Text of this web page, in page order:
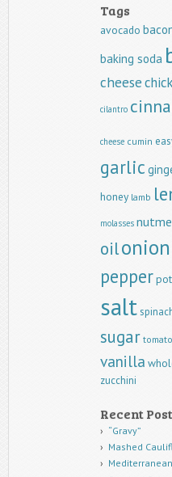
Tags
avocado
baking soda
cheese
cilantro
cheese cumin
garlic
honey lamb
molasses
oilonion
pepper
salt
sugar tomato
vanilla
zucchini
Recent
“Gravy”
Mashed